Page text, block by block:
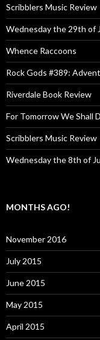
Scribblers Music Review
Wednesday the 29th of
Whence Raccoons
Rock Gods #389:
Riverdale Book Review
For Tomorrow We Shall
Scribblers Music Review
Wednesday the 8th of
MONTHS AGO!
November 2016
July 2015
June 2015
May 2015
April 2015